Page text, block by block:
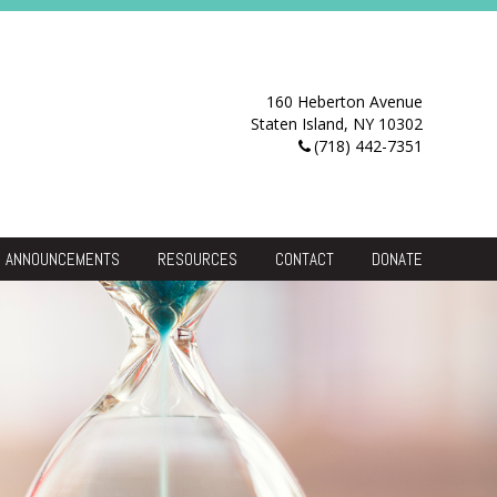
160 Heberton Avenue
Staten Island, NY 10302
(718) 442-7351
ANNOUNCEMENTS RESOURCES CONTACT DONATE